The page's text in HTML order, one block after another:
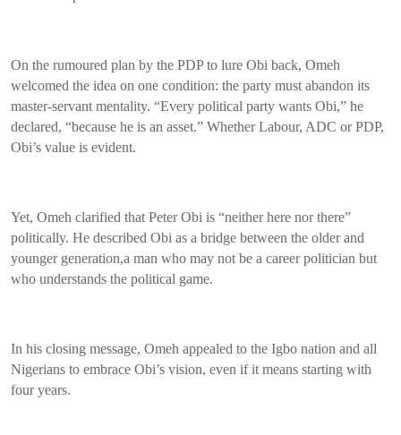
On the rumoured plan by the PDP to lure Obi back, Omeh
welcomed the idea on one condition: the party must abandon its
master-servant mentality. “Every political party wants Obi,” he
declared, “because he is an asset.” Whether Labour, ADC or PDP,
Obi’s value is evident.
Yet, Omeh clarified that Peter Obi is “neither here nor there”
politically. He described Obi as a bridge between the older and
younger generation,a man who may not be a career politician but
who understands the political game.
In his closing message, Omeh appealed to the Igbo nation and all
Nigerians to embrace Obi’s vision, even if it means starting with
four years.